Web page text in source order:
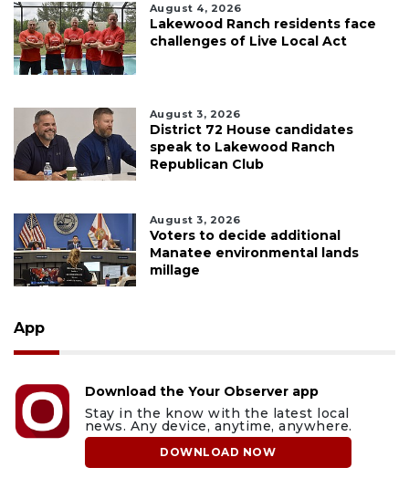
August 4, 2026
Lakewood Ranch residents face
challenges of Live Local Act
August 3, 2026
District 72 House candidates
speak to Lakewood Ranch
Republican Club
August 3, 2026
Voters to decide additional
Manatee environmental lands
millage
App
Download the Your Observer app
Stay in the know with the latest local
news. Any device, anytime, anywhere.
DOWNLOAD NOW